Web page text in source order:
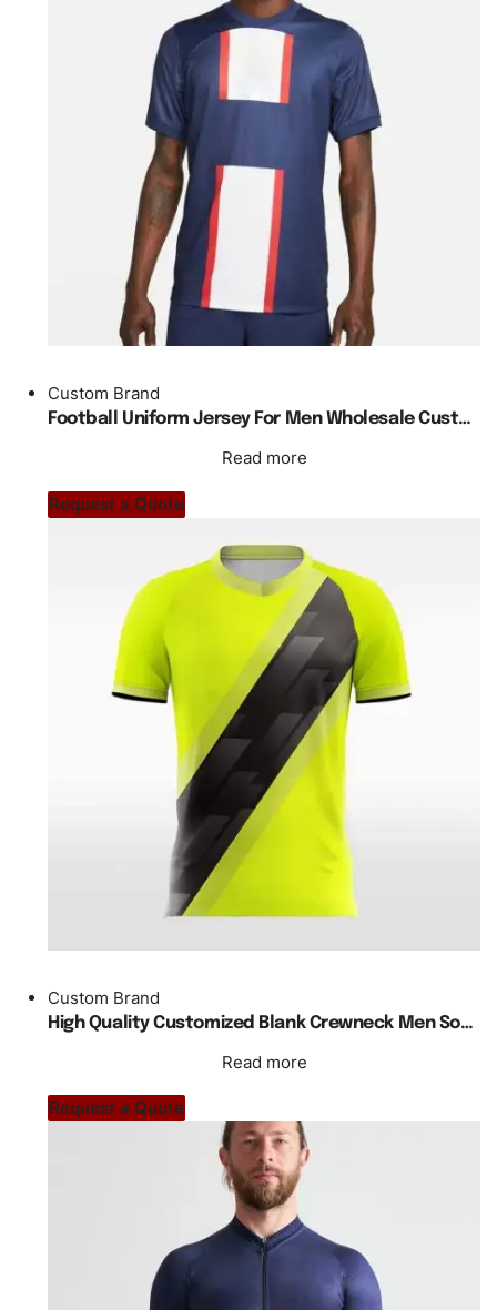
Custom Brand
Football Uniform Jersey For Men Wholesale Custom Made Plain Blank Regular Fit
Read more
Request a Quote
Custom Brand
High Quality Customized Blank Crewneck Men Soccer Jersey Design
Read more
Request a Quote